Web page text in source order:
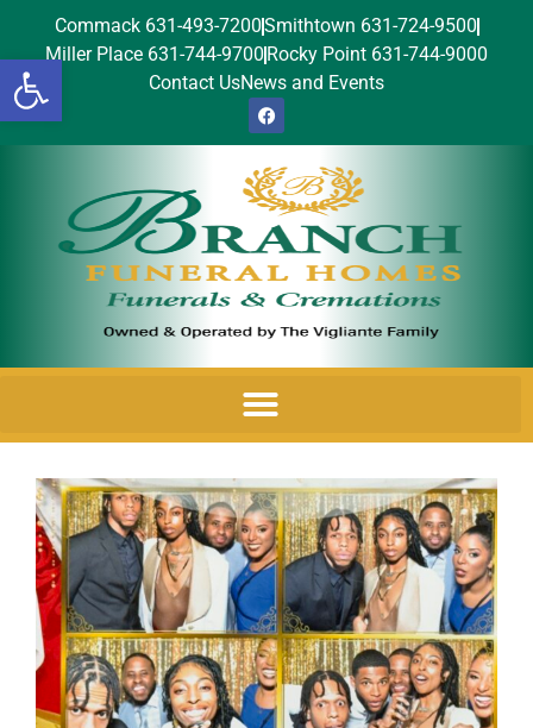
Open toolbar
Commack 631-493-7200Smithtown 631-724-9500
Miller Place 631-744-9700 Rocky Point 631-744-9000
Contact UsNews and Events